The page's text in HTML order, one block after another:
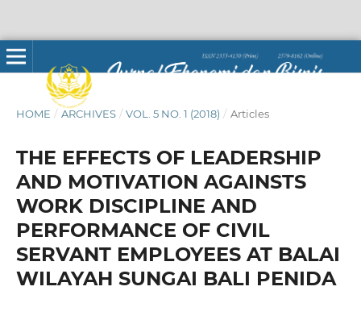
HOME / ARCHIVES / VOL. 5 NO. 1 (2018) / Articles
THE EFFECTS OF LEADERSHIP
AND MOTIVATION AGAINSTS
WORK DISCIPLINE AND
PERFORMANCE OF CIVIL
SERVANT EMPLOYEES AT BALAI
WILAYAH SUNGAI BALI PENIDA